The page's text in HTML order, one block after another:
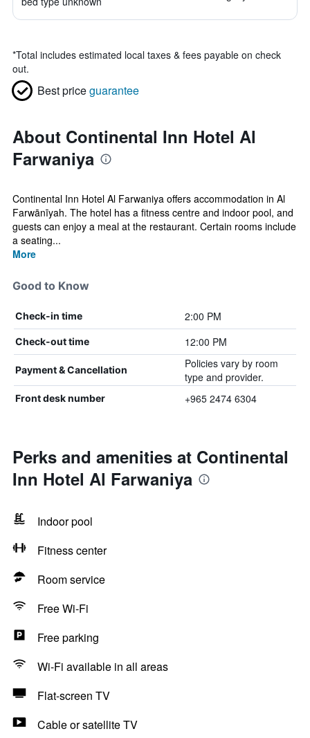
*Total includes estimated local taxes & fees payable on check
out.
Best priceguarantee
About Continental Inn Hotel Al
Farwaniya
Continental Inn Hotel Al Farwaniya offers accommodation in Al
Farwānīyah. The hotel has a fitness centre and indoor pool, and
guests can enjoy a meal at the restaurant. Certain rooms include
a seating...
More
Good to Know
Check-in time 2:00 PM
Check-out time 12:00 PM
Payment & Cancellation
Policies vary by room
type and provider.
Front desk number +965 2474 6304
Perks and amenities at Continental
Inn Hotel Al Farwaniya
Indoor pool
Fitness center
Room service
Free Wi-Fi
Free parking
Wi-Fi available in all areas
Flat-screen TV
Cable or satellite TV